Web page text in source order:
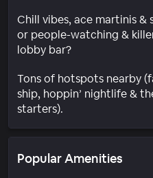
Chill vibes, ace martinis &
or people-watching &
lobby bar?
Tons of hotspots nearby
ship, hoppin’ nightlife &
starters).
Popular Amenities